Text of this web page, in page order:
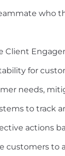
who
Client
for
needs,
to track
actions
customers to